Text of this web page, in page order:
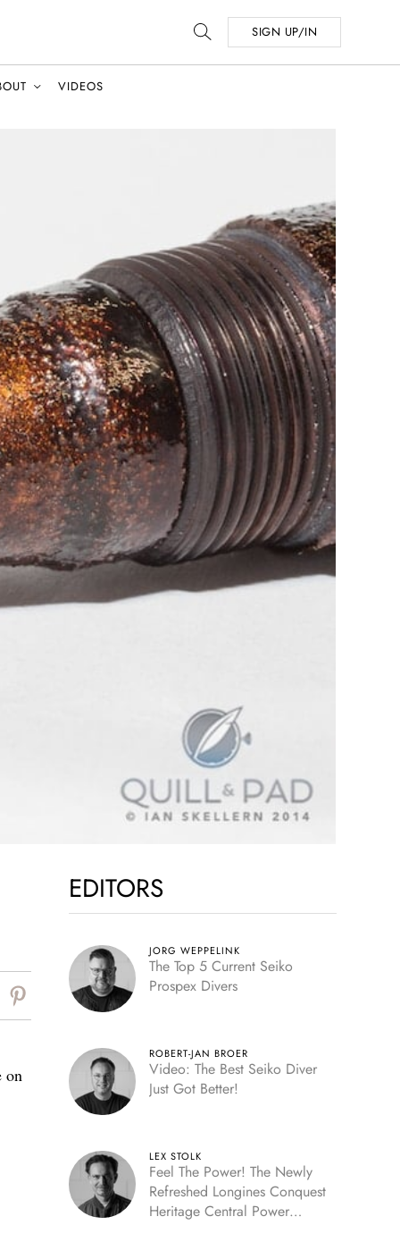
SIGN UP/IN
VIDEOS
on
EDITORS
JORG WEPPELINK
The Top 5 Current Seiko
Prospex Divers
ROBERT-JAN BROER
Video: The Best Seiko Diver
Just Got Better!
LEX STOLK
Feel The Power! The Newly
Refreshed Longines Conquest
Heritage Central Power